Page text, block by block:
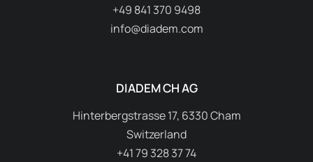
+49 841 370 9498
info@diadem.com
DIADEM CH AG
Hinterbergstrasse 17, 6330 Cham
Switzerland
+41 79 328 37 74